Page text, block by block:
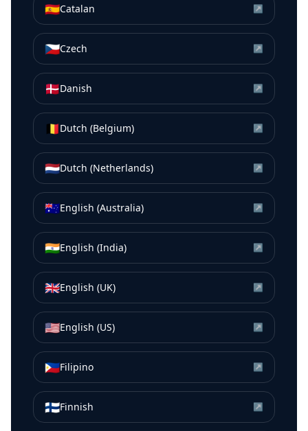
🇪🇸Catalan ↗
🇨🇿Czech ↗
🇩🇰Danish ↗
🇧🇪Dutch (Belgium) ↗
🇳🇱Dutch (Netherlands) ↗
🇦🇺English (Australia) ↗
🇮🇳English (India) ↗
🇬🇧English (UK) ↗
🇺🇸English (US) ↗
🇵🇭Filipino ↗
🇫🇮Finnish ↗